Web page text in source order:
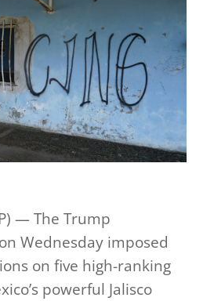
— The Trump
Wednesday imposed
on five high-ranking
powerful Jalisco